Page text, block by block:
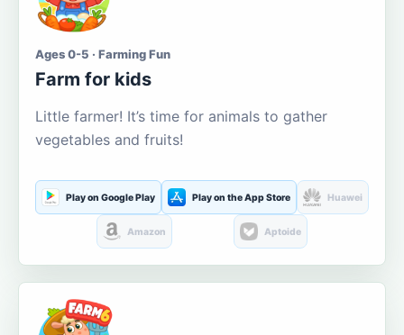
Ages 0-5 · Farming Fun
Farm for kids
Little farmer! It’s time for animals to gather
vegetables and fruits!
Play on Google Play Play on the App Store Huawei
Amazon Aptoide